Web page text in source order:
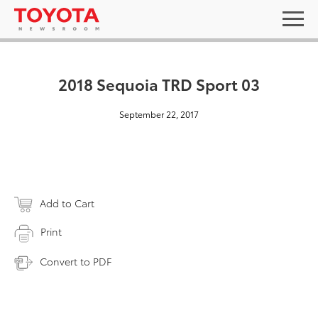
2018 Sequoia TRD Sport 03
September 22, 2017
Add to Cart
Print
Convert to PDF